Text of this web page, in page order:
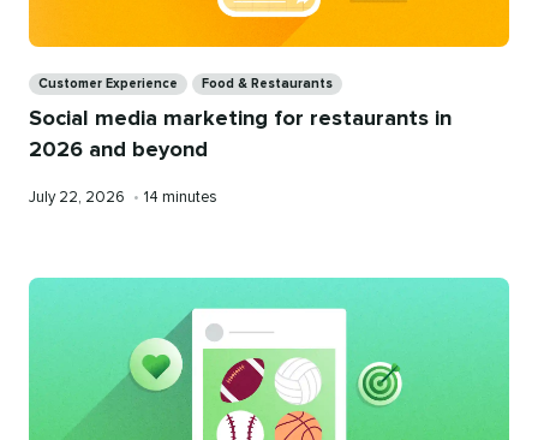
Customer Experience Food & Restaurants
Social media marketing for restaurants in
2026 and beyond
Published
July 22, 2026 • Reading
14 minutes